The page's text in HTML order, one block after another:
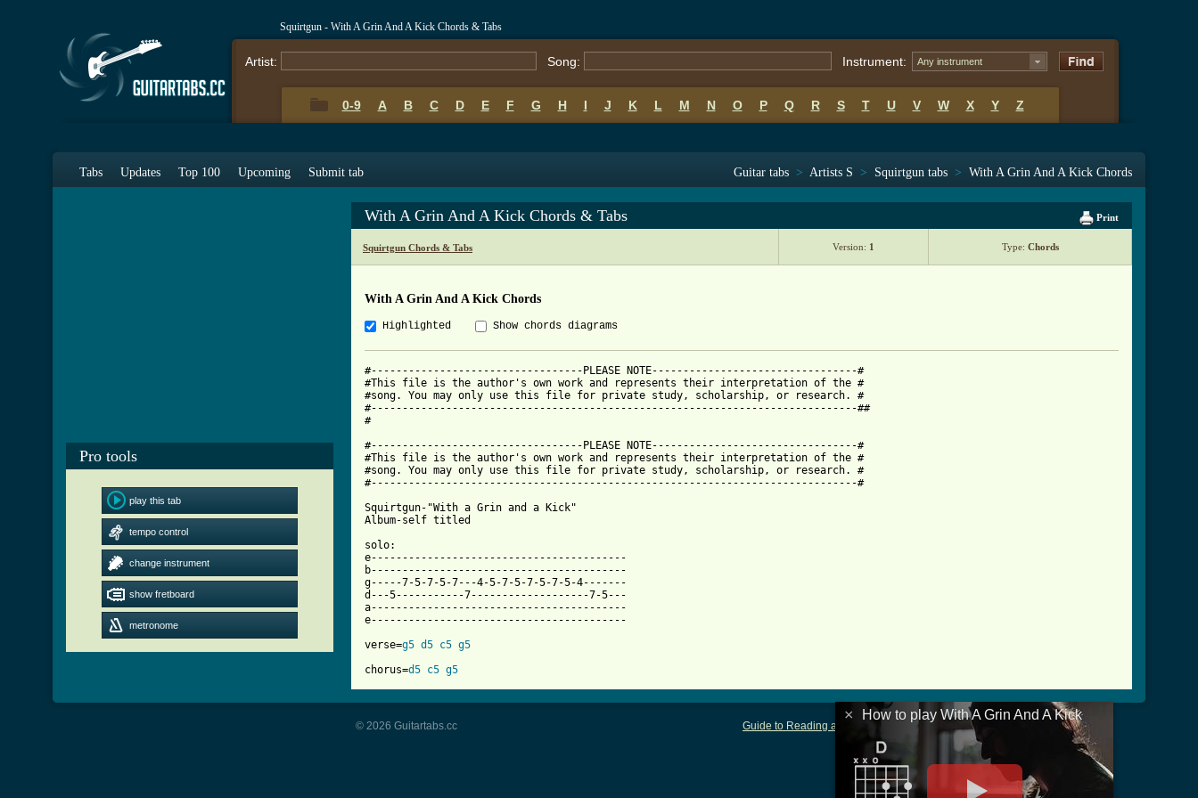
Squirtgun - With A Grin And A Kick Chords & Tabs
Artist: Song: Instrument: Any instrument
0-9 A B C D E F G H I J K L M N O P Q R S T U V W X Y Z
Tabs Updates Top 100 Upcoming Submit tab Guitar tabs > Artists S > Squirtgun tabs > With A Grin And A Kick Chords
Pro tools
play this tab
tempo control
change instrument
show fretboard
metronome
Print
With A Grin And A Kick Chords & Tabs
Squirtgun Chords & Tabs Version: 1 Type: Chords
With A Grin And A Kick Chords
Highlighted Show chords diagrams
#----------------------------------PLEASE NOTE---------------------------------#
#This file is the author's own work and represents their interpretation of the #
#song. You may only use this file for private study, scholarship, or research. #
#------------------------------------------------------------------------------##
#----------------------------------PLEASE NOTE---------------------------------#
#This file is the author's own work and represents their interpretation of the #
#song. You may only use this file for private study, scholarship, or research. #
#------------------------------------------------------------------------------#
Squirtgun-"With a Grin and a Kick"
Album-self titled
solo:
e-----------------------------------------
b-----------------------------------------
g-----7-5-7-5-7---4-5-7-5-7-5-7-5-4-------
d---5-----------7-------------------7-5---
a-----------------------------------------
e-----------------------------------------
verse=g5 d5 c5 g5
chorus=d5 c5 g5
Guide to Reading and Writing Tablature LyricsMars Terms of Use|Privacy
© 2026 Guitartabs.cc
× How to play With A Grin And A Kick